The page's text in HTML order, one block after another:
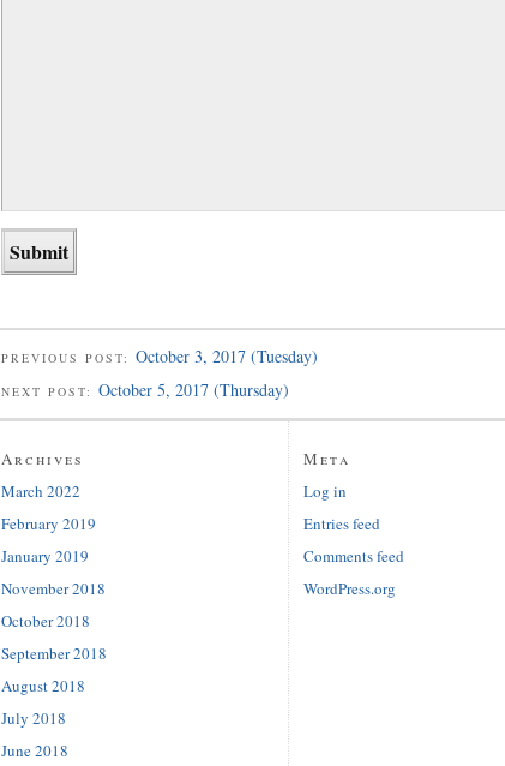
PREVIOUS POST: October 3, 2017 (Tuesday)
NEXT POST: October 5, 2017 (Thursday)
Archives
March 2022
February 2019
January 2019
November 2018
October 2018
September 2018
August 2018
July 2018
June 2018
Meta
Log in
Entries feed
Comments feed
WordPress.org